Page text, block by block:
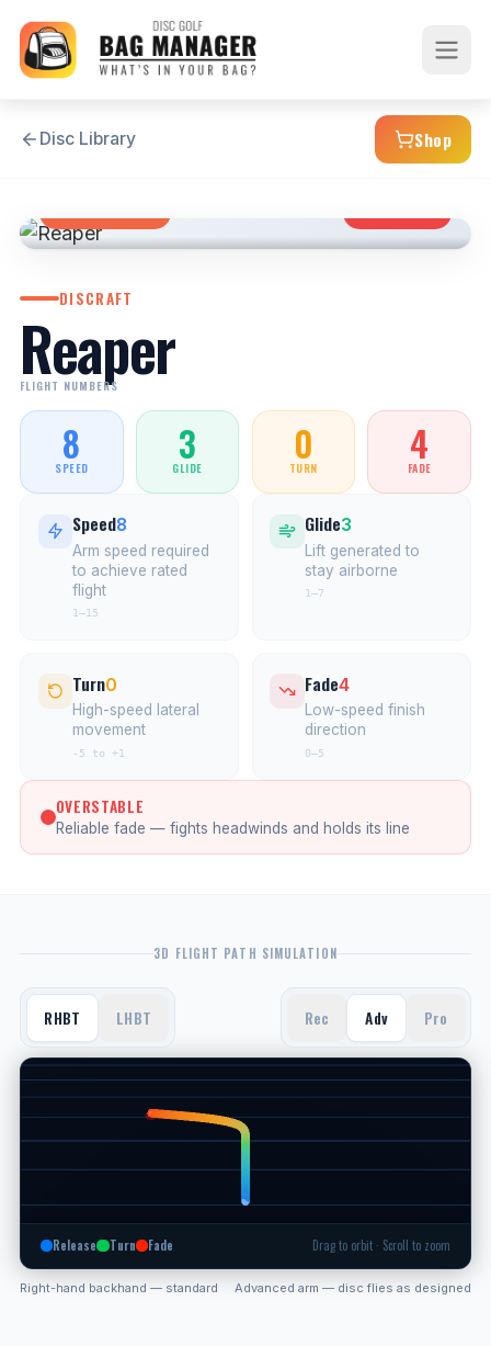
Disc Library Shop
DISCRAFT
Reaper
FLIGHT NUMBERS
8
SPEED 3
GLIDE 0
TURN 4
FADE
Speed8
Arm speed required
to achieve rated
flight
1–15
Glide3
Lift generated to
stay airborne
1–7
Turn0
High-speed lateral
movement
-5 to +1
Fade4
Low-speed finish
direction
0–5
OVERSTABLE
Reliable fade — fights headwinds and holds its line
3D FLIGHT PATH SIMULATION
RHBT LHBT Rec Adv Pro
Release Turn Fade Drag to orbit · Scroll to zoom
Right-hand backhand — standard Advanced arm — disc flies as designed